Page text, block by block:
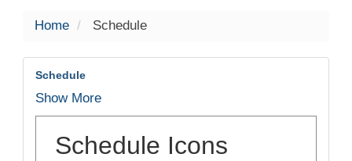
Home Schedule
Schedule
Show More
Schedule Icons